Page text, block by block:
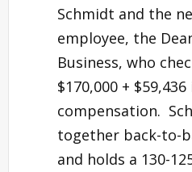
Schmidt and the
employee, the
Business, who
$170,000 +
compensation.
together back-to-
and holds a 130-